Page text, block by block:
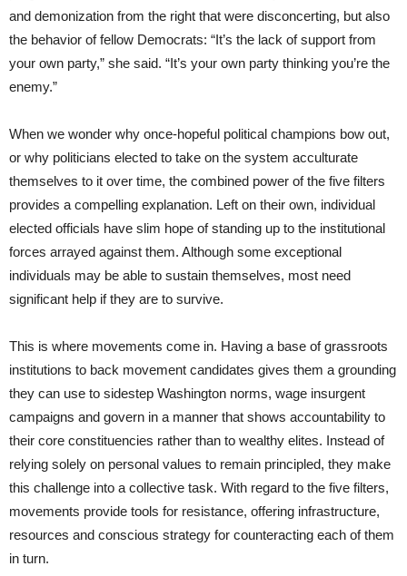
and demonization from the right that were disconcerting, but also
the behavior of fellow Democrats: “It’s the lack of support from
your own party,” she said. “It’s your own party thinking you’re the
enemy.”
When we wonder why once-hopeful political champions bow out,
or why politicians elected to take on the system acculturate
themselves to it over time, the combined power of the five filters
provides a compelling explanation. Left on their own, individual
elected officials have slim hope of standing up to the institutional
forces arrayed against them. Although some exceptional
individuals may be able to sustain themselves, most need
significant help if they are to survive.
This is where movements come in. Having a base of grassroots
institutions to back movement candidates gives them a grounding
they can use to sidestep Washington norms, wage insurgent
campaigns and govern in a manner that shows accountability to
their core constituencies rather than to wealthy elites. Instead of
relying solely on personal values to remain principled, they make
this challenge into a collective task. With regard to the five filters,
movements provide tools for resistance, offering infrastructure,
resources and conscious strategy for counteracting each of them
in turn.